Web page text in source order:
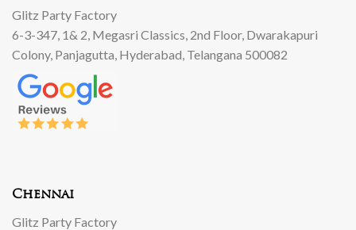
Glitz Party Factory
6-3-347, 1& 2, Megasri Classics, 2nd Floor, Dwarakapuri
Colony, Panjagutta, Hyderabad, Telangana 500082
Chennai
Glitz Party Factory